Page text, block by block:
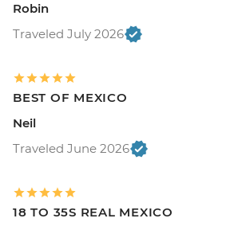
Robin
Traveled July 2026
BEST OF MEXICO
Neil
Traveled June 2026
18 TO 35S REAL MEXICO